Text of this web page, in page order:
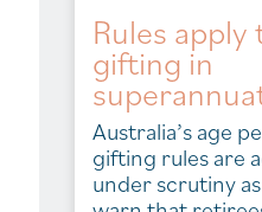
Rules apply
gifting in
Australia’s age
gifting rules are
under scrutiny